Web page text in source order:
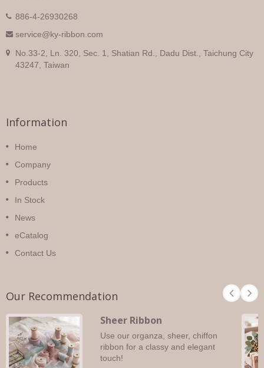
886-4-26930268
service@ky-ribbon.com
No.33-2, Ln. 320, Sec. 1, Shatian Rd., Dadu Dist., Taichung City
43247, Taiwan
Information
Home
Company
Products
In Stock
News
eCatalog
Contact Us
Our Recommendation
Sheer Ribbon
Use our organza, sheer, chiffon
ribbon for a classy and elegant
touch!